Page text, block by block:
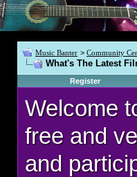
Music Banter > Community
What's The Latest
Register
Welcome
free and
and